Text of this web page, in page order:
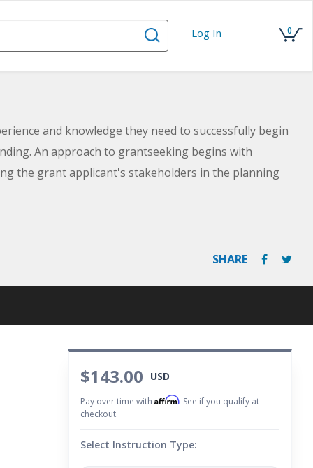
Log In 0
and knowledge they need to successfully begin
An approach to grantseeking begins with
the grant applicant's stakeholders in the planning
SHARE
$143.00 USD
Pay over time with Affirm. See if you qualify at
checkout.
Select Instruction Type: